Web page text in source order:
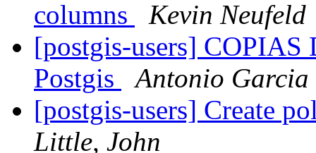
columns
Kevin Neufeld
[postgis-users]
Postgis
Antonio Garcia
[postgis-users] Create
Little, John